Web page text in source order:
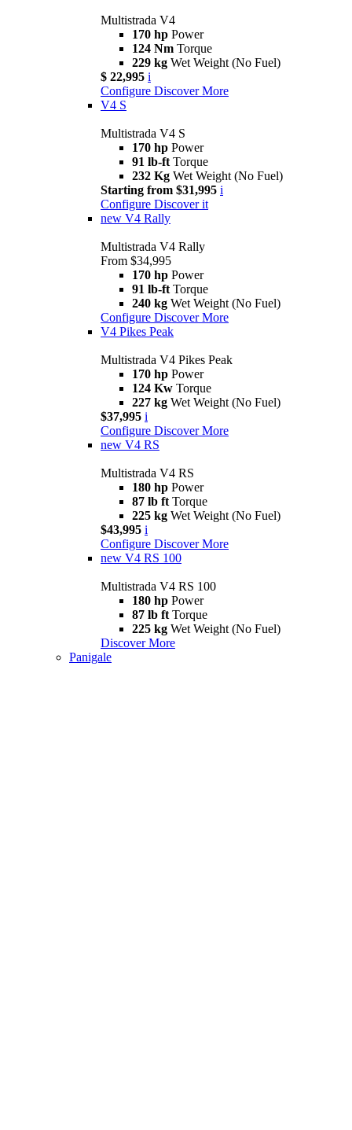
Multistrada V4
170 hp Power
124 Nm Torque
229 kg Wet Weight (No Fuel)
$ 22,995 i
Configure Discover More
V4 S
Multistrada V4 S
170 hp Power
91 lb-ft Torque
232 Kg Wet Weight (No Fuel)
Starting from $31,995 i
Configure Discover it
new V4 Rally
Multistrada V4 Rally
From $34,995
170 hp Power
91 lb-ft Torque
240 kg Wet Weight (No Fuel)
Configure Discover More
V4 Pikes Peak
Multistrada V4 Pikes Peak
170 hp Power
124 Kw Torque
227 kg Wet Weight (No Fuel)
$37,995 i
Configure Discover More
new V4 RS
Multistrada V4 RS
180 hp Power
87 lb ft Torque
225 kg Wet Weight (No Fuel)
$43,995 i
Configure Discover More
new V4 RS 100
Multistrada V4 RS 100
180 hp Power
87 lb ft Torque
225 kg Wet Weight (No Fuel)
Discover More
Panigale